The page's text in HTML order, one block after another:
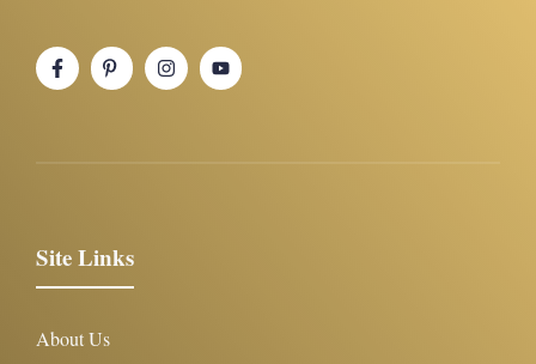
Site Links
About Us